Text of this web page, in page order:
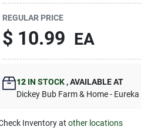
REGULAR PRICE
$ 10.99 EA
12 IN STOCK ,AVAILABLE AT
Dickey Bub Farm & Home - Eureka
Inventory atother locations